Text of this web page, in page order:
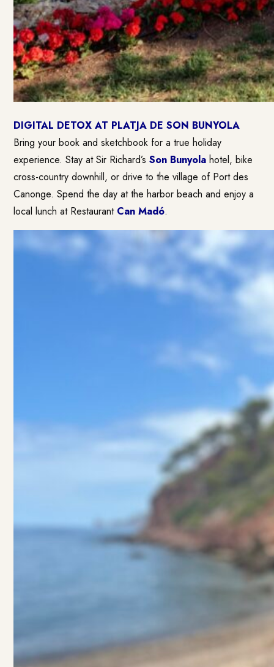
DIGITAL DETOX AT PLATJA DE SON BUNYOLA
Bring your book and sketchbook for a true holiday
experience. Stay at Sir Richard’sSon Bunyola hotel, bike
cross-country downhill, or drive to the village of Port des
Canonge. Spend the day at the harbor beach and enjoy a
local lunch at Restaurant Can Madó.